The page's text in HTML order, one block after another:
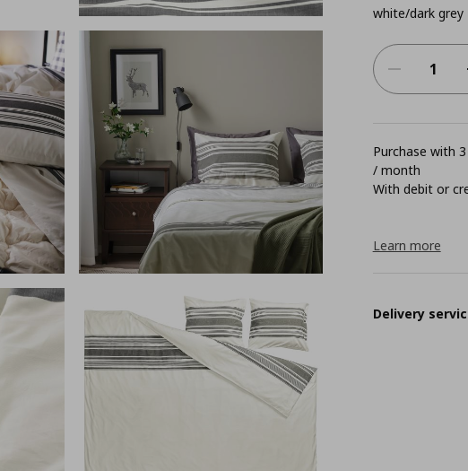
white/dark grey
Purchase with
/ month
With debit or
Learn more
Delivery